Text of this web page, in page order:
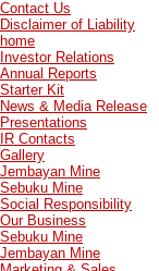
Contact Us
Disclaimer of Liability
home
Investor Relations
Annual Reports
Starter Kit
News & Media Release
Presentations
IR Contacts
Gallery
Jembayan Mine
Sebuku Mine
Social Responsibility
Our Business
Sebuku Mine
Jembayan Mine